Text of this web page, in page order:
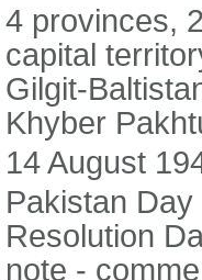
4 provinces,
capital
Gilgit-
Khyber
14 August
Pakistan
Resolution
note -